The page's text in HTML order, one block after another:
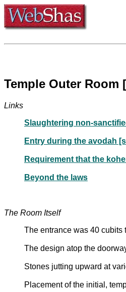
Temple Outer Room
Links
Slaughtering non-
Entry during the avodah
Requirement that the
Beyond the laws
The Room Itself
The entrance was 40 cubits
The design atop the
Stones jutting upward at
Placement of the initial,